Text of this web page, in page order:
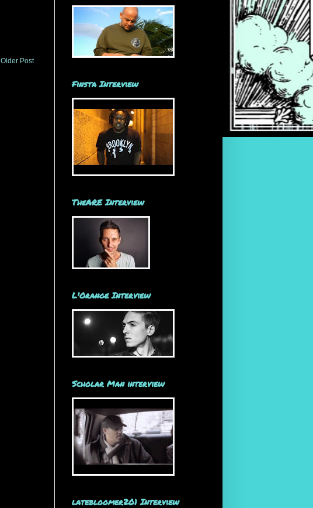
Older Post
Finsta Interview
TheARE Interview
L'Orange Interview
Scholar Man interview
latebloomer201 Interview